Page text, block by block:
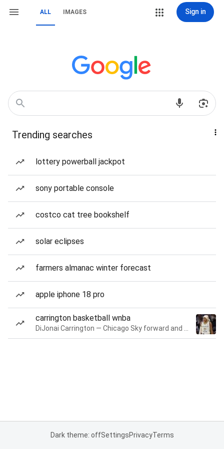
ALL IMAGES Sign in
Trending searches
lottery powerball jackpot
sony portable console
costco cat tree bookshelf
solar eclipses
farmers almanac winter forecast
apple iphone 18 pro
carrington basketball wnba
Dark theme: offSettingsPrivacyTerms